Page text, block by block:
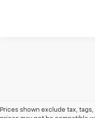
Prices shown exclude tax,